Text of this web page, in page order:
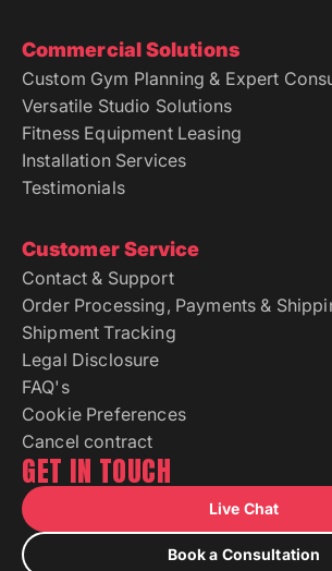
Custom Gym Planning & Expert
Versatile Studio Solutions
Fitness Equipment Leasing
Installation Services
Testimonials
Contact & Support
Order Processing, Payments &
Shipment Tracking
Legal Disclosure
FAQ's
Cookie Preferences
Cancel contract
GET IN TOUCH
Live Chat
Book a Consultation